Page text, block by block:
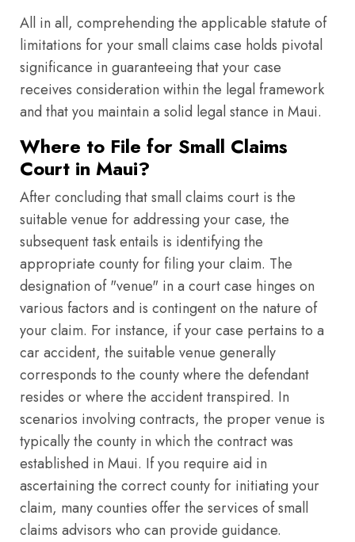
All in all, comprehending the applicable statute of
limitations for your small claims case holds pivotal
significance in guaranteeing that your case
receives consideration within the legal framework
and that you maintain a solid legal stance in Maui.
Where to File for Small Claims
Court in Maui?
After concluding that small claims court is the
suitable venue for addressing your case, the
subsequent task entails is identifying the
appropriate county for filing your claim. The
designation of "venue" in a court case hinges on
various factors and is contingent on the nature of
your claim. For instance, if your case pertains to a
car accident, the suitable venue generally
corresponds to the county where the defendant
resides or where the accident transpired. In
scenarios involving contracts, the proper venue is
typically the county in which the contract was
established in Maui. If you require aid in
ascertaining the correct county for initiating your
claim, many counties offer the services of small
claims advisors who can provide guidance.